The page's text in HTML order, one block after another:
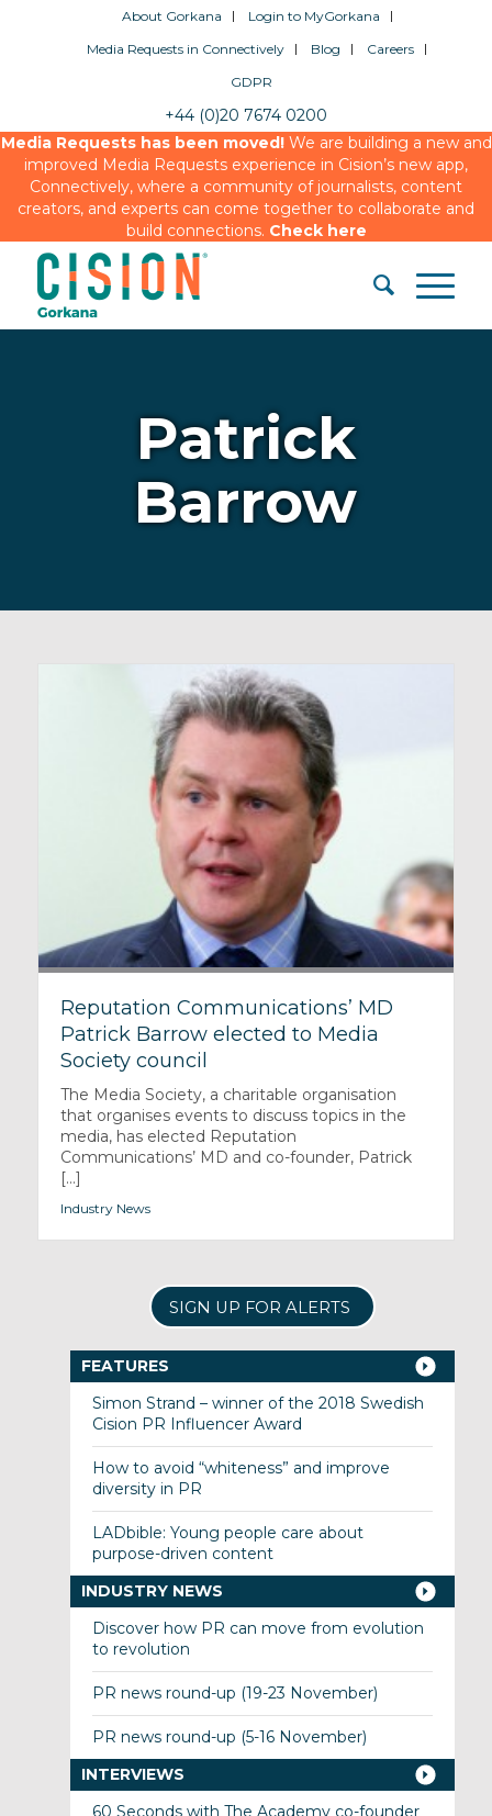
About Gorkana
Login to MyGorkana
Media Requests in Connectively
Blog
Careers
GDPR
+44 (0)20 7674 0200
Media Requests has been moved!We are building a new and
improved Media Requests experience in Cision’s new app,
Connectively, where a community of journalists, content
creators, and experts can come together to collaborate and
build connections. Check here
Patrick
Barrow
Reputation Communications’ MD
Patrick Barrow elected to Media
Society council
The Media Society, a charitable organisation
that organises events to discuss topics in the
media, has elected Reputation
Communications’ MD and co-founder, Patrick
[...]
Industry News
SIGN UP FOR ALERTS
FEATURES
Simon Strand – winner of the 2018 Swedish
Cision PR Influencer Award
How to avoid “whiteness” and improve
diversity in PR
LADbible: Young people care about
purpose-driven content
INDUSTRY NEWS
Discover how PR can move from evolution
to revolution
PR news round-up (19-23 November)
PR news round-up (5-16 November)
INTERVIEWS
60 Seconds with The Academy co-founder